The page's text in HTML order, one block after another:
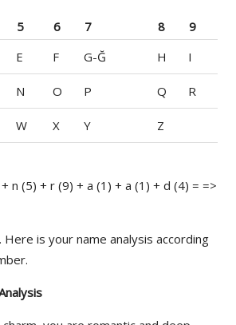
5 6 7 8
9
E F G-Ğ H I
N O P Q R
W X Y Z
n (5) + r (9) + a (1) + a (1) + d (4) = =>
. Here is your name analysis according